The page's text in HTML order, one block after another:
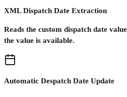
XML Dispatch Date Extraction
Reads the custom dispatch date
the value is available.
Automatic Despatch Date Update